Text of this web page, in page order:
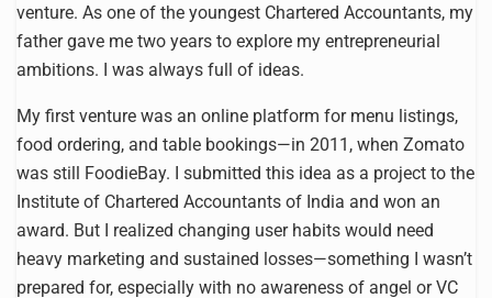
venture. As one of the youngest Chartered Accountants, my
father gave me two years to explore my entrepreneurial
ambitions. I was always full of ideas.
My first venture was an online platform for menu listings,
food ordering, and table bookings—in 2011, when Zomato
was still FoodieBay. I submitted this idea as a project to the
Institute of Chartered Accountants of India and won an
award. But I realized changing user habits would need
heavy marketing and sustained losses—something I wasn’t
prepared for, especially with no awareness of angel or VC